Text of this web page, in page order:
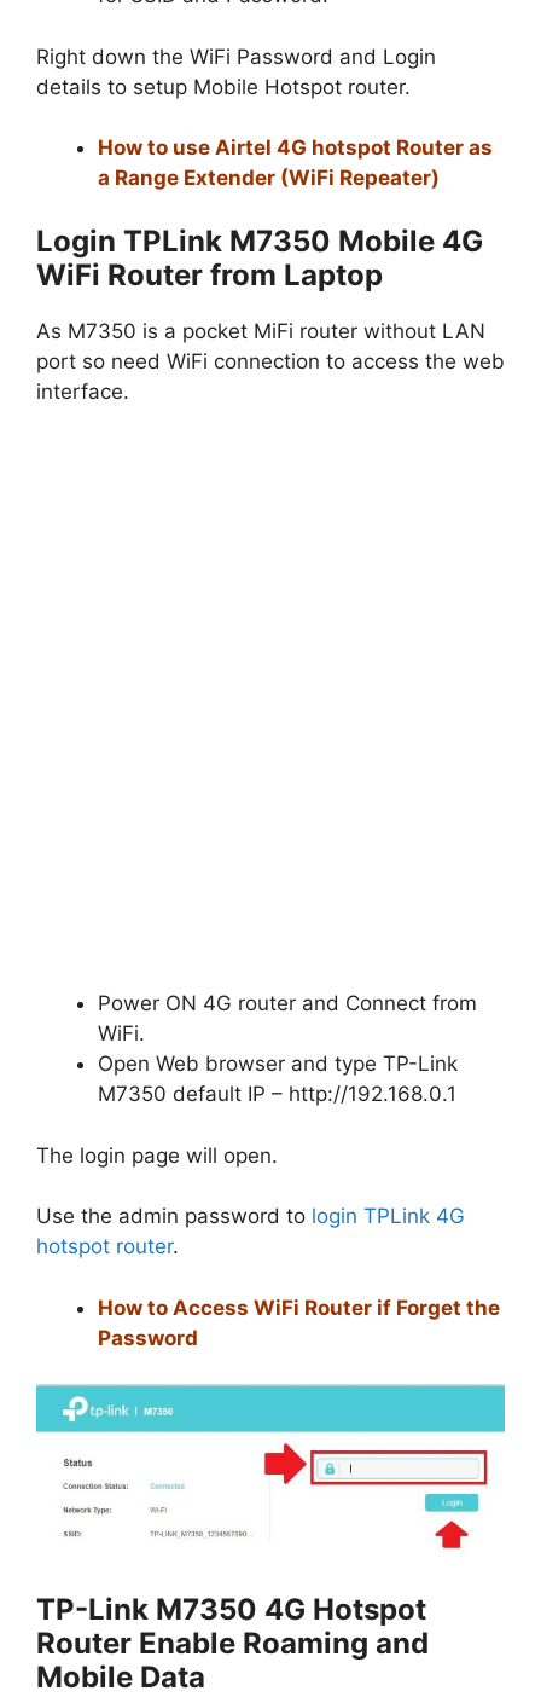
Right down the WiFi Password and Login
details to setup Mobile Hotspot router.
How to use Airtel 4G hotspot Router as
a Range Extender (WiFi Repeater)
Login TPLink M7350 Mobile 4G
WiFi Router from Laptop
As M7350 is a pocket MiFi router without LAN
port so need WiFi connection to access the web
interface.
Power ON 4G router and Connect from
WiFi.
Open Web browser and type TP-Link
M7350 default IP – http://192.168.0.1
The login page will open.
Use the admin password to login TPLink 4G
hotspot router.
How to Access WiFi Router if Forget the
Password
TP-Link M7350 4G Hotspot
Router Enable Roaming and
Mobile Data